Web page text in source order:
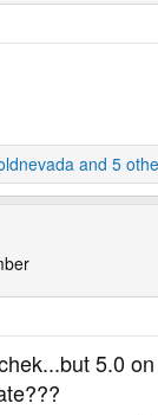
and 5
5.0